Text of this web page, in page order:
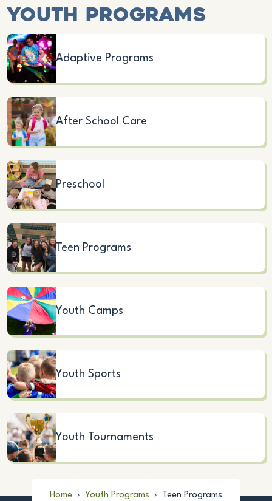
Youth Programs
Adaptive Programs
After School Care
Preschool
Teen Programs
Youth Camps
Youth Sports
Youth Tournaments
Home › Youth Programs › Teen Programs